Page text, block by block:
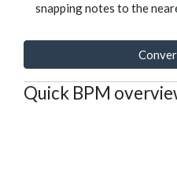
snapping notes to the
Quick BPM